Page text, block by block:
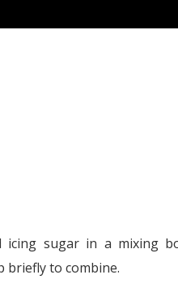
icing sugar in a mixing
briefly to combine.